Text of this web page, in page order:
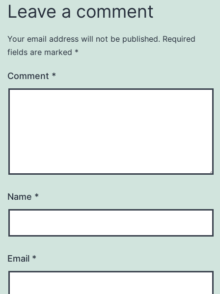
Leave a comment
Your email address will not be published. Required
fields are marked *
Comment *
Name *
Email *